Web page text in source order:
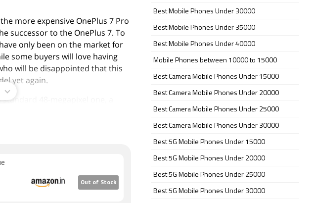
more expensive OnePlus 7 Pro
successor to the OnePlus 7. To
only been on the market for
some buyers will love having
will be disappointed that this
yet again.
48-megapixel one, a
screen, and frosted glass rear
phone definitely looks and feels
on the rear, and sadly
also still a waterdrop notch
Out of Stock
Best Mobile Phones Under 30000
Best Mobile Phones Under 35000
Best Mobile Phones Under 40000
Mobile Phones between 10000 to 15000
Best Camera Mobile Phones Under 15000
Best Camera Mobile Phones Under 20000
Best Camera Mobile Phones Under 25000
Best Camera Mobile Phones Under 30000
Best 5G Mobile Phones Under 15000
Best 5G Mobile Phones Under 20000
Best 5G Mobile Phones Under 25000
Best 5G Mobile Phones Under 30000